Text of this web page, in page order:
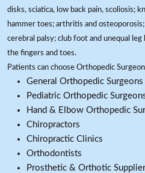
disks, sciatica, low back pain, scoliosis;
hammer toes; arthritis and
cerebral palsy; club foot and unequal
the fingers and toes.
Patients can choose Orthopedic
General Orthopedic Surgeons
Pediatric Orthopedic
Hand & Elbow Orthopedic
Chiropractors
Chiropractic Clinics
Orthodontists
Prosthetic & Orthotic